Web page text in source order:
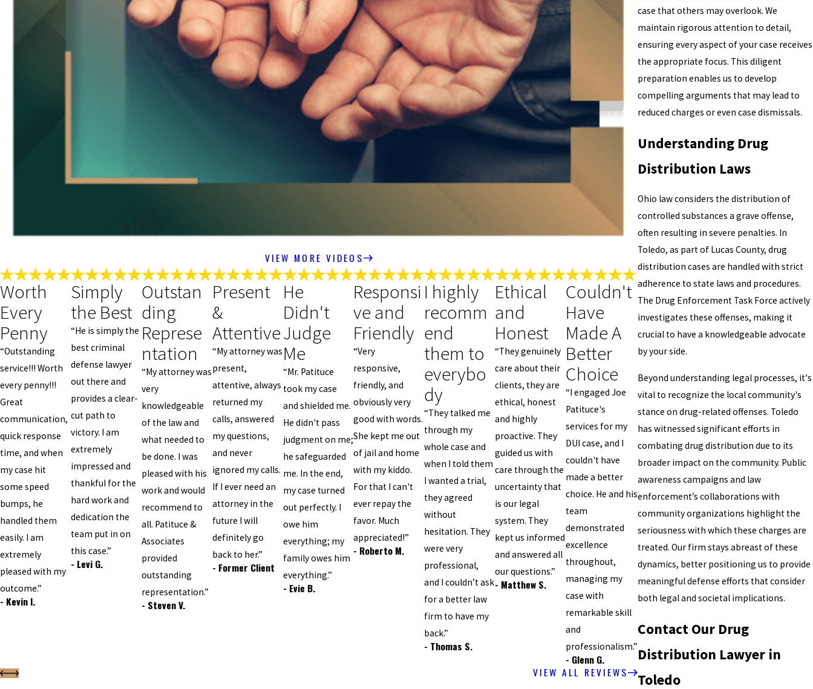
case that others may overlook. We
maintain rigorous attention to detail,
ensuring every aspect of your case receives
the appropriate focus. This diligent
preparation enables us to develop
compelling arguments that may lead to
reduced charges or even case dismissals.
Understanding Drug
Distribution Laws
Ohio law considers the distribution of
controlled substances a grave offense,
often resulting in severe penalties. In
Toledo, as part of Lucas County, drug
distribution cases are handled with strict
adherence to state laws and procedures.
The Drug Enforcement Task Force actively
investigates these offenses, making it
crucial to have a knowledgeable advocate
by your side.
Beyond understanding legal processes, it's
vital to recognize the local community's
stance on drug-related offenses. Toledo
has witnessed significant efforts in
combating drug distribution due to its
broader impact on the community. Public
awareness campaigns and law
enforcement’s collaborations with
community organizations highlight the
seriousness with which these charges are
treated. Our firm stays abreast of these
dynamics, better positioning us to provide
meaningful defense efforts that consider
both legal and societal implications.
Contact Our Drug
Distribution Lawyer in
Toledo
VIEW MORE VIDEOS
Worth
Every
Penny
“Outstanding
service!!! Worth
every penny!!!
Great
communication,
quick response
time, and when
my case hit
some speed
bumps, he
handled them
easily. I am
extremely
pleased with my
outcome.”
- Kevin I.
Simply
the Best
“He is simply the
best criminal
defense lawyer
out there and
provides a clear-
cut path to
victory. I am
extremely
impressed and
thankful for the
hard work and
dedication the
team put in on
this case.”
- Levi G.
Outstan
ding
Represe
ntation
“My attorney was
very
knowledgeable
of the law and
what needed to
be done. I was
pleased with his
work and would
recommend to
all. Patituce &
Associates
provided
outstanding
representation.”
- Steven V.
Present
&
Attentive
“My attorney was
present,
attentive, always
returned my
calls, answered
my questions,
and never
ignored my calls.
If I ever need an
attorney in the
future I will
definitely go
back to her.”
- Former Client
He
Didn't
Judge
Me
“Mr. Patituce
took my case
and shielded me.
He didn't pass
judgment on me;
he safeguarded
me. In the end,
my case turned
out perfectly. I
owe him
everything; my
family owes him
everything.”
- Evie B.
Responsi
ve and
Friendly
“Very
responsive,
friendly, and
obviously very
good with words.
She kept me out
of jail and home
with my kiddo.
For that I can't
ever repay the
favor. Much
appreciated!”
- Roberto M.
I highly
recomm
end
them to
everybo
dy
“They talked me
through my
whole case and
when I told them
I wanted a trial,
they agreed
without
hesitation. They
were very
professional,
and I couldn’t ask
for a better law
firm to have my
back.”
- Thomas S.
Ethical
and
Honest
“They genuinely
care about their
clients, they are
ethical, honest
and highly
proactive. They
guided us with
care through the
uncertainty that
is our legal
system. They
kept us informed
and answered all
our questions.”
- Matthew S.
Couldn't
Have
Made A
Better
Choice
“I engaged Joe
Patituce's
services for my
DUI case, and I
couldn't have
made a better
choice. He and his
team
demonstrated
excellence
throughout,
managing my
case with
remarkable skill
and
professionalism.”
- Glenn G.
VIEW ALL REVIEWS